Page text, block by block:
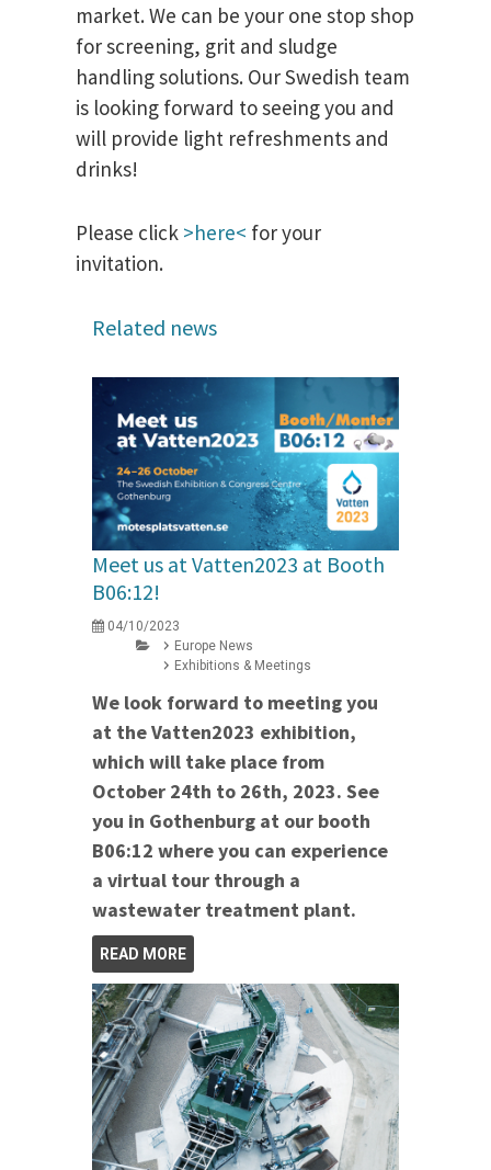
market. We can be your one stop shop
for screening, grit and sludge
handling solutions. Our Swedish team
is looking forward to seeing you and
will provide light refreshments and
drinks!
Please click >here< for your
invitation.
Related news
Meet us at Vatten2023 at Booth
B06:12!
04/10/2023
Europe News
Exhibitions & Meetings
We look forward to meeting you
at the Vatten2023 exhibition,
which will take place from
October 24th to 26th, 2023. See
you in Gothenburg at our booth
B06:12 where you can experience
a virtual tour through a
wastewater treatment plant.
READ MORE